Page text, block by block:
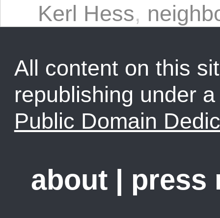
Kerl Hess,
All content on this
republishing under
Public Domain
about | press